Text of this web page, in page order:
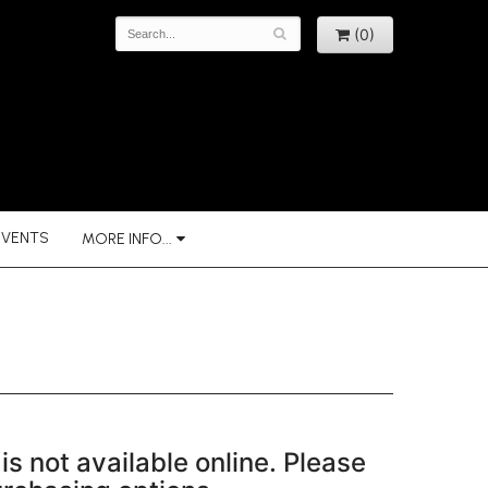
(0)
MORE INFO...
not available online. Please